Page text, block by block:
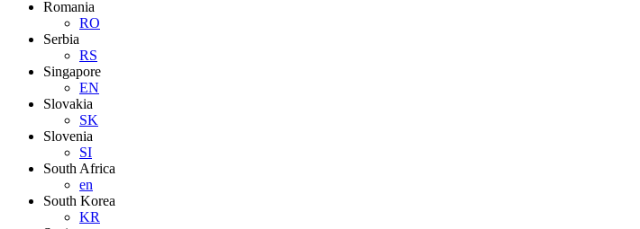
Romania
RO
Serbia
RS
Singapore
EN
Slovakia
SK
Slovenia
SI
South Africa
en
South Korea
KR